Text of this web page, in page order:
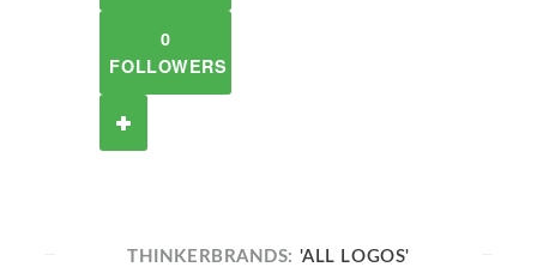
0
FOLLOWERS
THINKERBRANDS: 'ALL LOGOS'